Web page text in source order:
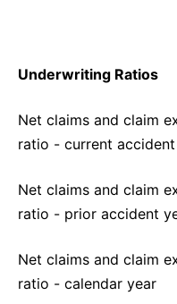
Underwriting Ratios
Net claims and claim
ratio - current
Net claims and claim
ratio - prior accident
Net claims and claim
ratio - calendar year